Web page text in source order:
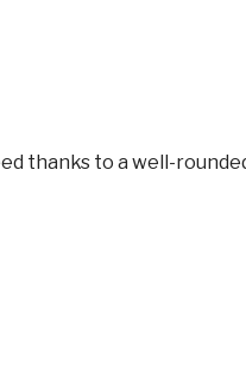
thanks to a well-